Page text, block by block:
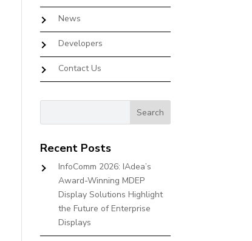
News
Developers
Contact Us
Recent Posts
InfoComm 2026: IAdea’s
Award-Winning MDEP
Display Solutions Highlight
the Future of Enterprise
Displays